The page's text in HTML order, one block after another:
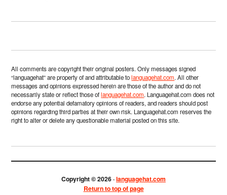
All comments are copyright their original posters. Only messages signed
“languagehat” are property of and attributable tolanguagehat.com. All other
messages and opinions expressed herein are those of the author and do not
necessarily state or reflect those oflanguagehat.com. Languagehat.com does not
endorse any potential defamatory opinions of readers, and readers should post
opinions regarding third parties at their own risk. Languagehat.com reserves the
right to alter or delete any questionable material posted on this site.
Copyright © 2026 ·languagehat.com
Return to top of page